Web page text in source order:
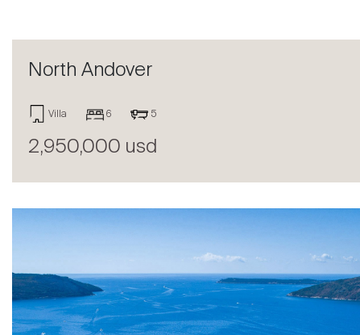
North Andover
Villa 6 5
2,950,000 usd